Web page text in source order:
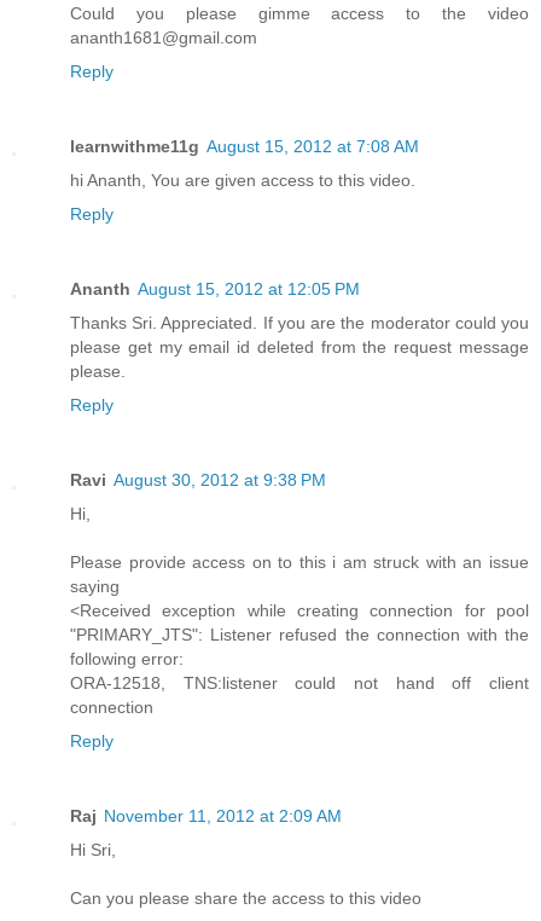
Could you please gimme access to the video
ananth1681@gmail.com
Reply
learnwithme11g August 15, 2012 at 7:08 AM
hi Ananth, You are given access to this video.
Reply
Ananth August 15, 2012 at 12:05 PM
Thanks Sri. Appreciated. If you are the moderator could you
please get my email id deleted from the request message
please.
Reply
Ravi August 30, 2012 at 9:38 PM
Hi,
Please provide access on to this i am struck with an issue
saying
<Received exception while creating connection for pool
"PRIMARY_JTS": Listener refused the connection with the
following error:
ORA-12518, TNS:listener could not hand off client
connection
Reply
Raj November 11, 2012 at 2:09 AM
Hi Sri,
Can you please share the access to this video